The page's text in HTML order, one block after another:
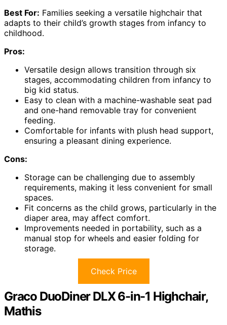
Best For: Families seeking a versatile highchair that
adapts to their child’s growth stages from infancy to
childhood.
Pros:
Versatile design allows transition through six
stages, accommodating children from infancy to
big kid status.
Easy to clean with a machine-washable seat pad
and one-hand removable tray for convenient
feeding.
Comfortable for infants with plush head support,
ensuring a pleasant dining experience.
Cons:
Storage can be challenging due to assembly
requirements, making it less convenient for small
spaces.
Fit concerns as the child grows, particularly in the
diaper area, may affect comfort.
Improvements needed in portability, such as a
manual stop for wheels and easier folding for
storage.
Check Price
Graco DuoDiner DLX 6-in-1 Highchair,
Mathis